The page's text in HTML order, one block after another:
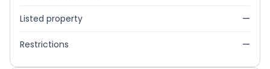
Listed property —
Restrictions —